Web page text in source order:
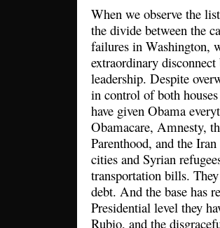
When we observe the
the divide between the
failures in Washington,
extraordinary
leadership. Despite
in control of both
have given Obama
Obamacare, Amnesty,
Parenthood, and the
cities and Syrian
transportation bills.
debt. And the base has
Presidential level they
Rubio, and the